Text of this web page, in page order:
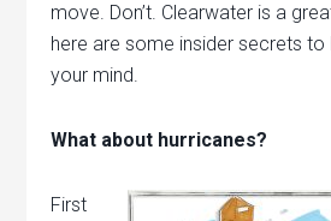
move. Don’t. Clearwater is a
here are some insider secrets to
your mind.
What about hurricanes?
First